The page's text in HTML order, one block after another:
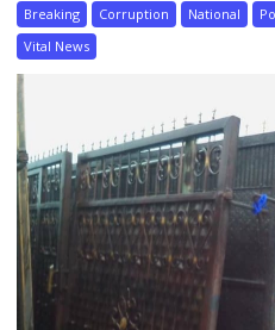
Breaking Corruption National
Vital News